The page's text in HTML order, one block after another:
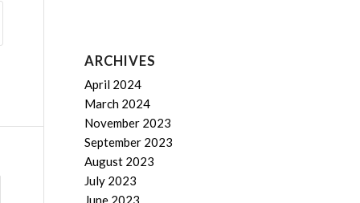
ARCHIVES
April 2024
March 2024
November 2023
September 2023
August 2023
July 2023
June 2023